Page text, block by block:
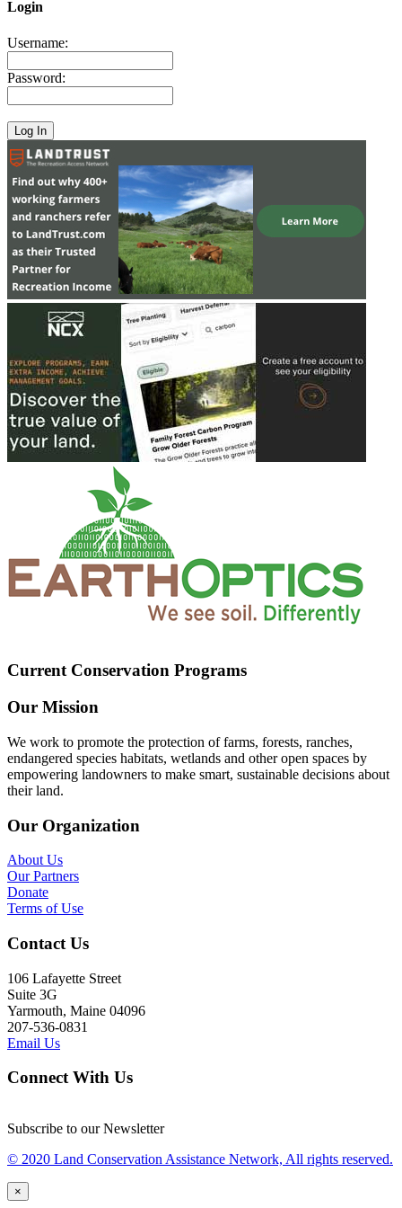
Login
Username:
Password:
Current Conservation Programs
Our Mission
We work to promote the protection of farms, forests, ranches,
endangered species habitats, wetlands and other open spaces by
empowering landowners to make smart, sustainable decisions about
their land.
Our Organization
About Us
Our Partners
Donate
Terms of Use
Contact Us
106 Lafayette Street
Suite 3G
Yarmouth, Maine 04096
207-536-0831
Email Us
Connect With Us
Subscribe to our Newsletter
© 2020 Land Conservation Assistance Network, All rights reserved.
×